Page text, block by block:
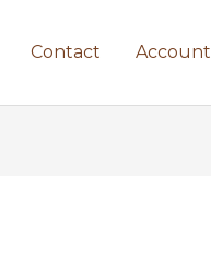
Contact Account